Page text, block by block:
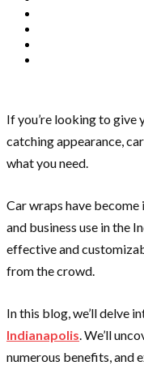
If you’re looking to give
catching appearance,
what you need.
Car wraps have
and business use in the
effective and
from the crowd.
In this blog, we’ll delve
Indianapolis. We’ll
numerous benefits, and